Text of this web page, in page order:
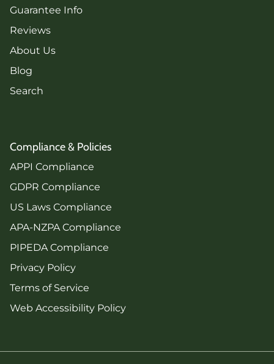
Guarantee Info
Reviews
About Us
Blog
Search
Compliance & Policies
APPI Compliance
GDPR Compliance
US Laws Compliance
APA-NZPA Compliance
PIPEDA Compliance
Privacy Policy
Terms of Service
Web Accessibility Policy